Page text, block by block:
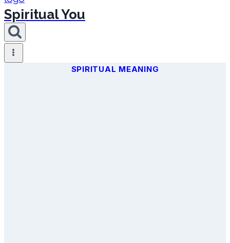
Spiritual You
SPIRITUAL MEANING